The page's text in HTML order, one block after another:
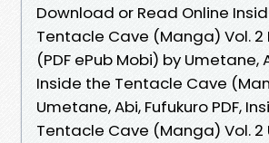
Download or Read Online
Tentacle Cave (Manga) Vol. 2
(PDF ePub Mobi) by Umetane,
Inside the Tentacle Cave
Umetane, Abi, Fufukuro PDF,
Tentacle Cave (Manga) Vol. 2